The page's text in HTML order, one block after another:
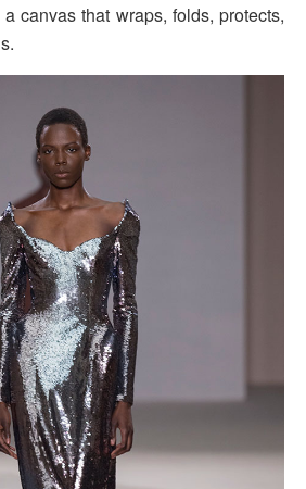
canvas that wraps, folds, protects,